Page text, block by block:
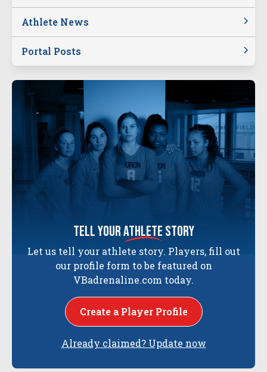
Athlete News
Portal Posts
tell yourathlete story
Let us tell your athlete story. Players, fill out
our profile form to be featured on
VBadrenaline.com today.
Create a Player Profile
Already claimed? Update now